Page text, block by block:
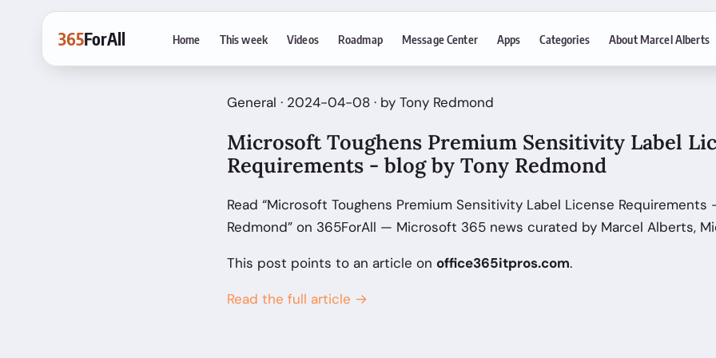
365ForAll Home This week Videos Roadmap Message Center Apps Categories About Marcel Alberts
General · 2024-04-08 · by Tony Redmond
Microsoft Toughens Premium Sensitivity Label
Requirements - blog by Tony Redmond
Read “Microsoft Toughens Premium Sensitivity Label License Requirements
Redmond” on 365ForAll — Microsoft 365 news curated by Marcel Alberts,
This post points to an article on office365itpros.com.
Read the full article →